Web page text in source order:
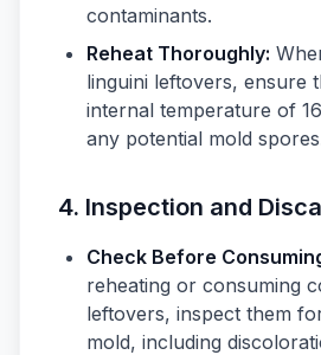
contaminants.
Reheat Thoroughly:
linguini leftovers, ensure
internal temperature of
any potential mold
4. Inspection and
Check Before
reheating or consuming
leftovers, inspect them
mold, including